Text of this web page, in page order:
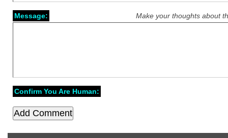
Make your thoughts about
Message:
Confirm You Are Human: